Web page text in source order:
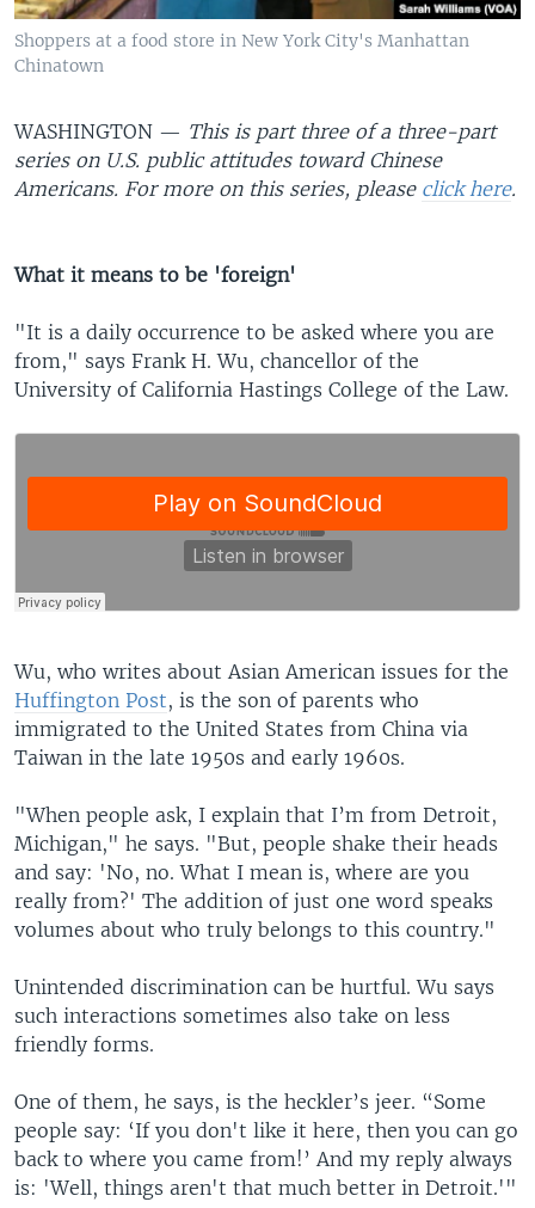
Shoppers at a food store in New York City's Manhattan
Chinatown
WASHINGTON — This is part three of a three-part
series on U.S. public attitudes toward Chinese
Americans. For more on this series, please click here.
What it means to be 'foreign'
"It is a daily occurrence to be asked where you are
from," says Frank H. Wu, chancellor of the
University of California Hastings College of the Law.
Wu, who writes about Asian American issues for the
Huffington Post, is the son of parents who
immigrated to the United States from China via
Taiwan in the late 1950s and early 1960s.
"When people ask, I explain that I’m from Detroit,
Michigan," he says. "But, people shake their heads
and say: 'No, no. What I mean is, where are you
really from?' The addition of just one word speaks
volumes about who truly belongs to this country."
Unintended discrimination can be hurtful. Wu says
such interactions sometimes also take on less
friendly forms.
One of them, he says, is the heckler’s jeer. “Some
people say: ‘If you don't like it here, then you can go
back to where you came from!’ And my reply always
is: 'Well, things aren't that much better in Detroit.'"